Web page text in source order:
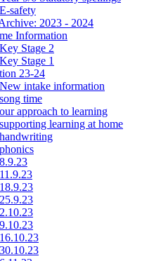
E-safety
2023 - 2024
Information
Key Stage 2
Key Stage 1
23-24
New intake information
song time
our approach to learning
supporting learning at home
handwriting
phonics
8.9.23
11.9.23
18.9.23
25.9.23
2.10.23
9.10.23
16.10.23
30.10.23